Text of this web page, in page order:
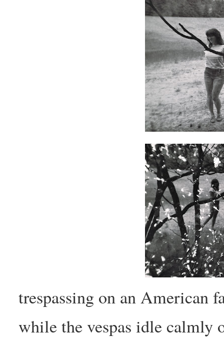
trespassing on an American
while the vespas idle calmly